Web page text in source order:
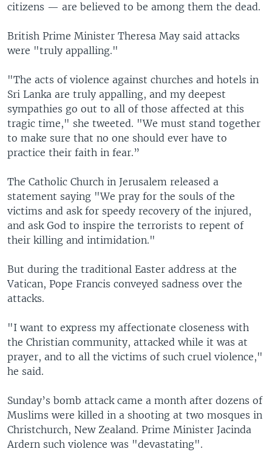
citizens — are believed to be among them the dead.
British Prime Minister Theresa May said attacks
were "truly appalling."
"The acts of violence against churches and hotels in
Sri Lanka are truly appalling, and my deepest
sympathies go out to all of those affected at this
tragic time," she tweeted. "We must stand together
to make sure that no one should ever have to
practice their faith in fear.”
The Catholic Church in Jerusalem released a
statement saying "We pray for the souls of the
victims and ask for speedy recovery of the injured,
and ask God to inspire the terrorists to repent of
their killing and intimidation."
But during the traditional Easter address at the
Vatican, Pope Francis conveyed sadness over the
attacks.
"I want to express my affectionate closeness with
the Christian community, attacked while it was at
prayer, and to all the victims of such cruel violence,"
he said.
Sunday’s bomb attack came a month after dozens of
Muslims were killed in a shooting at two mosques in
Christchurch, New Zealand. Prime Minister Jacinda
Ardern such violence was "devastating".